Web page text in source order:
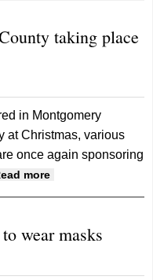
taking place
in Montgomery
at Christmas, various
once again sponsoring
more
County taking
wear masks